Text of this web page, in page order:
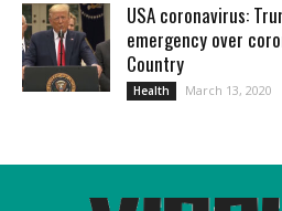
USA coronavirus:
emergency over
Country
Health March 13, 2020